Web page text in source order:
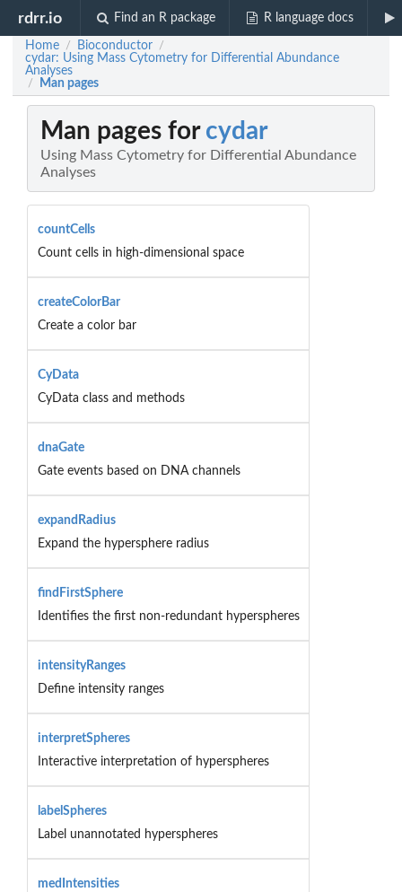
rdrr.io Find an R package R language docs
Home / Bioconductor /
cydar: Using Mass Cytometry for Differential Abundance
Analyses
/ Man pages
Man pages for cydar
Using Mass Cytometry for Differential Abundance
Analyses
countCells
Count cells in high-dimensional space
createColorBar
Create a color bar
CyData
CyData class and methods
dnaGate
Gate events based on DNA channels
expandRadius
Expand the hypersphere radius
findFirstSphere
Identifies the first non-redundant hyperspheres
intensityRanges
Define intensity ranges
interpretSpheres
Interactive interpretation of hyperspheres
labelSpheres
Label unannotated hyperspheres
medIntensities